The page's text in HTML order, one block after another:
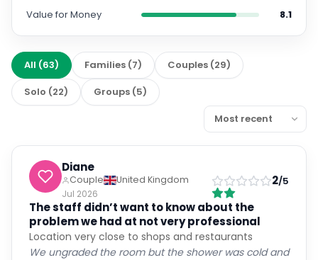
Value for Money
8.1
All (63) Families (7) Couples (29)
Solo (22) Groups (5)
Diane
Couple
United Kingdom
Jul 2026
2/5
The staff didn’t want to know about the
problem we had at not very professional
Location very close to shops and restaurants
We ungraded the room but the shower was cold and